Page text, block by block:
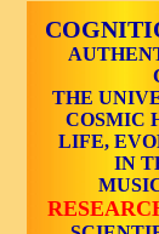
THE
COSMIC
LIFE,
IN